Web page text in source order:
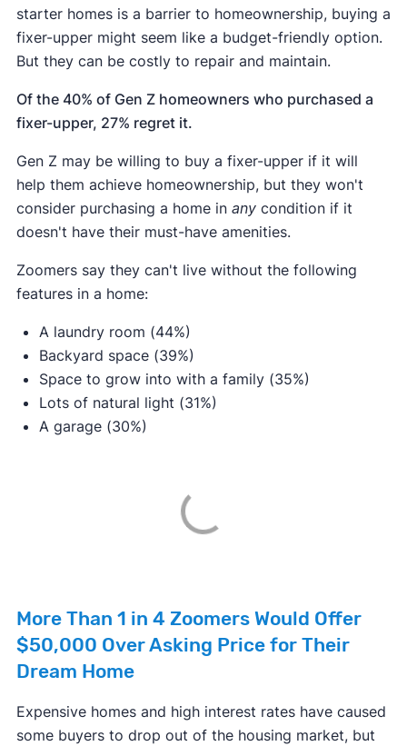
starter homes is a barrier to homeownership, buying a
fixer-upper might seem like a budget-friendly option.
But they can be costly to repair and maintain.
Of the 40% of Gen Z homeowners who purchased a
fixer-upper, 27% regret it.
Gen Z may be willing to buy a fixer-upper if it will
help them achieve homeownership, but they won't
consider purchasing a home in any condition if it
doesn't have their must-have amenities.
Zoomers say they can't live without the following
features in a home:
A laundry room (44%)
Backyard space (39%)
Space to grow into with a family (35%)
Lots of natural light (31%)
A garage (30%)
More Than 1 in 4 Zoomers Would Offer
$50,000 Over Asking Price for Their
Dream Home
Expensive homes and high interest rates have caused
some buyers to drop out of the housing market, but